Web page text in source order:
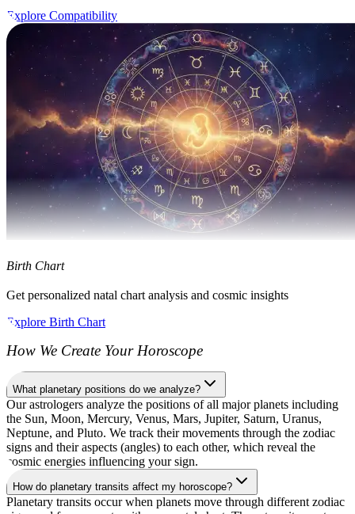
Explore Compatibility
Birth Chart
Get personalized natal chart analysis and cosmic insights
Explore Birth Chart
How We Create Your Horoscope
What planetary positions do we analyze?
Our astrologers analyze the positions of all major planets including
the Sun, Moon, Mercury, Venus, Mars, Jupiter, Saturn, Uranus,
Neptune, and Pluto. We track their movements through the zodiac
signs and their aspects (angles) to each other, which reveal the
cosmic energies influencing your sign.
How do planetary transits affect my horoscope?
Planetary transits occur when planets move through different zodiac